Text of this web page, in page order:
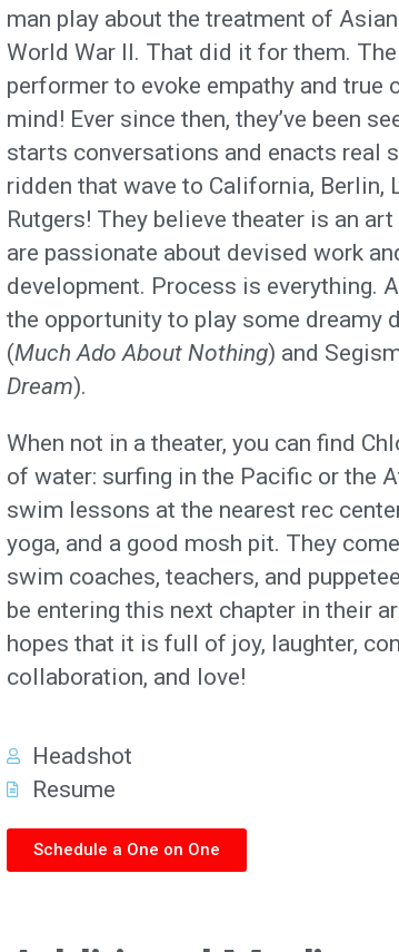
man play about the treatment of
World War II. That did it for them.
performer to evoke empathy and true
mind! Ever since then, they’ve been
starts conversations and enacts real
ridden that wave to California, Berlin,
Rutgers! They believe theater is an
are passionate about devised work
development. Process is everything.
the opportunity to play some dreamy
(Much Ado About Nothing) and
Dream).
When not in a theater, you can find
of water: surfing in the Pacific or the
swim lessons at the nearest rec
yoga, and a good mosh pit. They
swim coaches, teachers, and
be entering this next chapter in their
hopes that it is full of joy, laughter,
collaboration, and love!
Headshot
Resume
Schedule a One on One